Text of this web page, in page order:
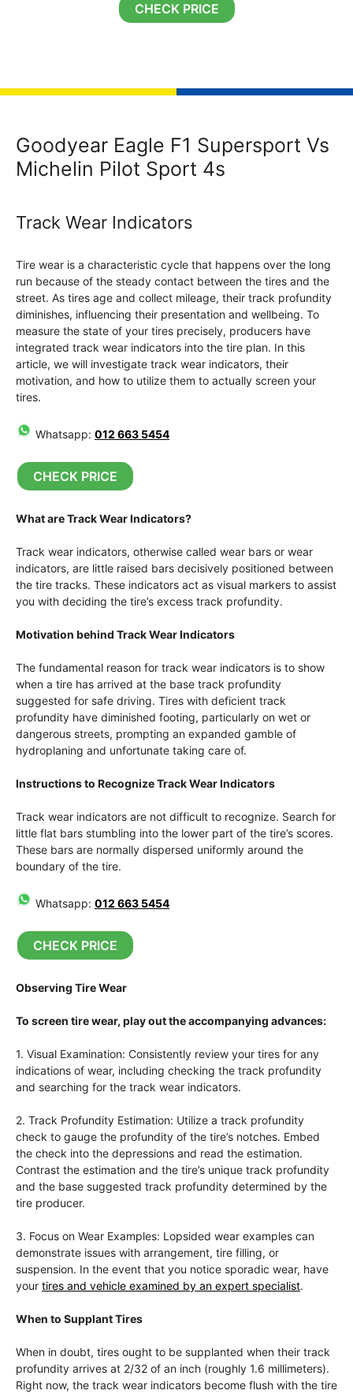
CHECK PRICE
Goodyear Eagle F1 Supersport Vs
Michelin Pilot Sport 4s
Track Wear Indicators
Tire wear is a characteristic cycle that happens over the long
run because of the steady contact between the tires and the
street. As tires age and collect mileage, their track profundity
diminishes, influencing their presentation and wellbeing. To
measure the state of your tires precisely, producers have
integrated track wear indicators into the tire plan. In this
article, we will investigate track wear indicators, their
motivation, and how to utilize them to actually screen your
tires.
Whatsapp: 012 663 5454
CHECK PRICE
What are Track Wear Indicators?
Track wear indicators, otherwise called wear bars or wear
indicators, are little raised bars decisively positioned between
the tire tracks. These indicators act as visual markers to assist
you with deciding the tire’s excess track profundity.
Motivation behind Track Wear Indicators
The fundamental reason for track wear indicators is to show
when a tire has arrived at the base track profundity
suggested for safe driving. Tires with deficient track
profundity have diminished footing, particularly on wet or
dangerous streets, prompting an expanded gamble of
hydroplaning and unfortunate taking care of.
Instructions to Recognize Track Wear Indicators
Track wear indicators are not difficult to recognize. Search for
little flat bars stumbling into the lower part of the tire’s scores.
These bars are normally dispersed uniformly around the
boundary of the tire.
Whatsapp: 012 663 5454
CHECK PRICE
Observing Tire Wear
To screen tire wear, play out the accompanying advances:
1. Visual Examination: Consistently review your tires for any
indications of wear, including checking the track profundity
and searching for the track wear indicators.
2. Track Profundity Estimation: Utilize a track profundity
check to gauge the profundity of the tire’s notches. Embed
the check into the depressions and read the estimation.
Contrast the estimation and the tire’s unique track profundity
and the base suggested track profundity determined by the
tire producer.
3. Focus on Wear Examples: Lopsided wear examples can
demonstrate issues with arrangement, tire filling, or
suspension. In the event that you notice sporadic wear, have
your tires and vehicle examined by an expert specialist.
When to Supplant Tires
When in doubt, tires ought to be supplanted when their track
profundity arrives at 2/32 of an inch (roughly 1.6 millimeters).
Right now, the track wear indicators become flush with the tire